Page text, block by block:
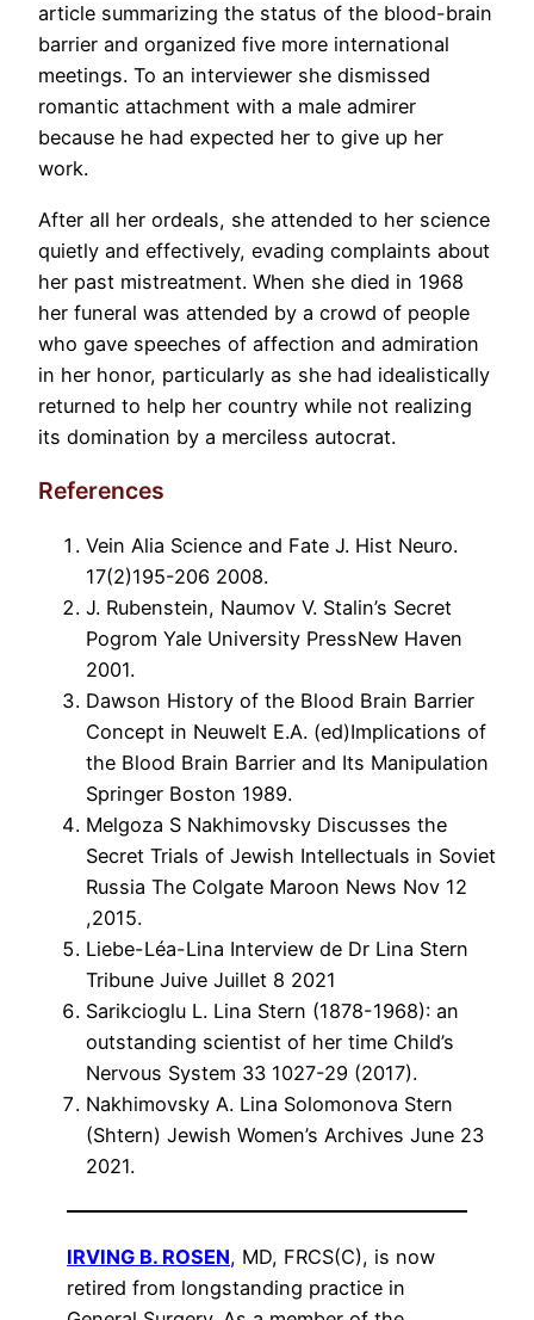
article summarizing the status of the blood-brain
barrier and organized five more international
meetings. To an interviewer she dismissed
romantic attachment with a male admirer
because he had expected her to give up her
work.
After all her ordeals, she attended to her science
quietly and effectively, evading complaints about
her past mistreatment. When she died in 1968
her funeral was attended by a crowd of people
who gave speeches of affection and admiration
in her honor, particularly as she had idealistically
returned to help her country while not realizing
its domination by a merciless autocrat.
References
Vein Alia Science and Fate J. Hist Neuro.
17(2)195-206 2008.
J. Rubenstein, Naumov V. Stalin’s Secret
Pogrom Yale University PressNew Haven
2001.
Dawson History of the Blood Brain Barrier
Concept in Neuwelt E.A. (ed)Implications of
the Blood Brain Barrier and Its Manipulation
Springer Boston 1989.
Melgoza S Nakhimovsky Discusses the
Secret Trials of Jewish Intellectuals in Soviet
Russia The Colgate Maroon News Nov 12
,2015.
Liebe-Léa-Lina Interview de Dr Lina Stern
Tribune Juive Juillet 8 2021
Sarikcioglu L. Lina Stern (1878-1968): an
outstanding scientist of her time Child’s
Nervous System 33 1027-29 (2017).
Nakhimovsky A. Lina Solomonova Stern
(Shtern) Jewish Women’s Archives June 23
2021.
IRVING B. ROSEN, MD, FRCS(C), is now
retired from longstanding practice in